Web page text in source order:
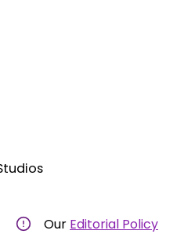
Our Editorial Policy